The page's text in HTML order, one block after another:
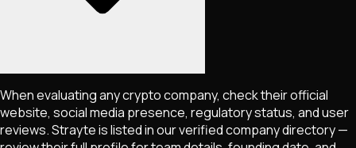
When evaluating any crypto company, check their official
website, social media presence, regulatory status, and user
reviews. Strayte is listed in our verified company directory —